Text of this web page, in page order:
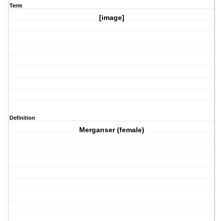
Term
[image]
Definition
Merganser (female)